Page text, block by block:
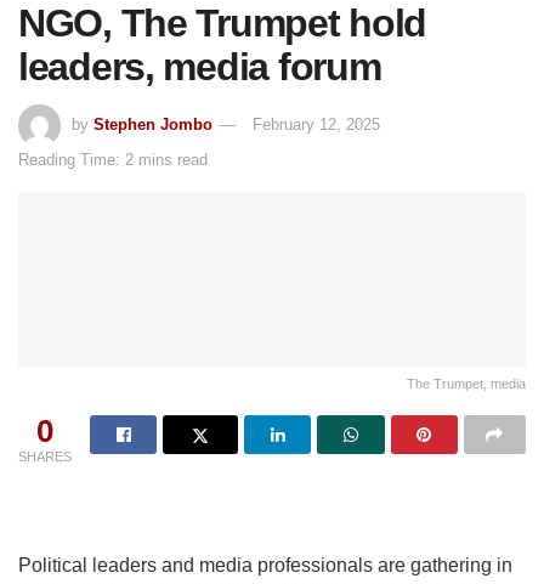
NGO, The Trumpet hold
leaders, media forum
by Stephen Jombo
February 12, 2025
Reading Time: 2 mins read
The Trumpet, media
0
SHARES
Political leaders and media professionals are gathering in